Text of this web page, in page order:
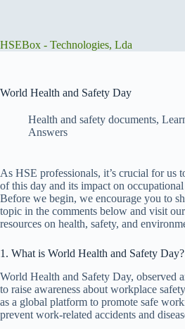
HSEBox - Technologies, Lda
World Health and Safety Day
Health and safety documents,
Answers
As HSE professionals, it’s crucial for us
of this day and its impact on
Before we begin, we encourage you to
topic in the comments below and visit
resources on health, safety, and
1. What is World Health and Safety Day?
World Health and Safety Day, observed
to raise awareness about workplace
as a global platform to promote safe
prevent work-related accidents and